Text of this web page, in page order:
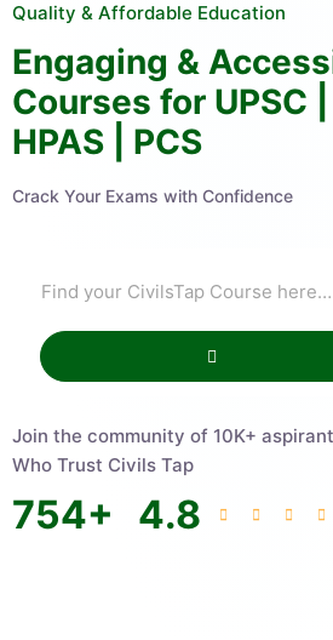
Quality & Affordable Education
Engaging &
Courses for UPSC |
HPAS | PCS
Crack Your Exams with Confidence
Join the community of 10K+ aspirants
Who Trust Civils Tap
754+ 4.8